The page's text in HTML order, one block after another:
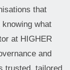
that
what
at HIGHER
and